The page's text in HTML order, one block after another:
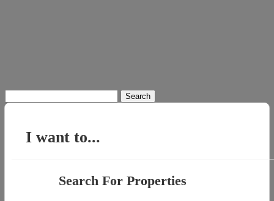
for:
I want to...
Search For Properties